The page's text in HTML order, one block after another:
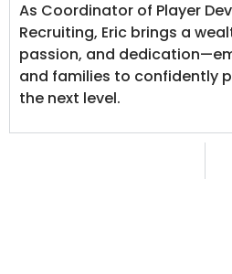
As Coordinator of Player
Recruiting, Eric brings a
passion, and
and families to confidently
the next level.